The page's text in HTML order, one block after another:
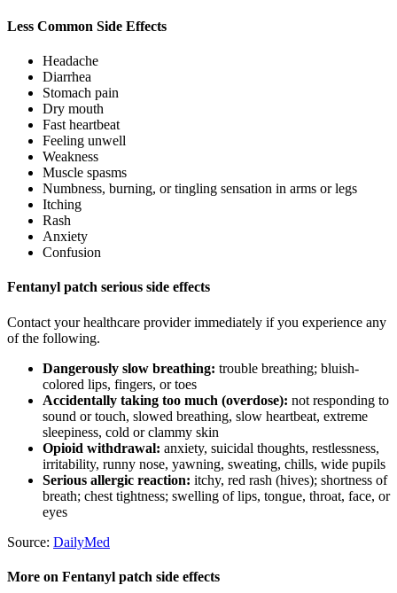
Less Common Side Effects
Headache
Diarrhea
Stomach pain
Dry mouth
Fast heartbeat
Feeling unwell
Weakness
Muscle spasms
Numbness, burning, or tingling sensation in arms or legs
Itching
Rash
Anxiety
Confusion
Fentanyl patch serious side effects
Contact your healthcare provider immediately if you experience any
of the following.
Dangerously slow breathing: trouble breathing; bluish-
colored lips, fingers, or toes
Accidentally taking too much (overdose): not responding to
sound or touch, slowed breathing, slow heartbeat, extreme
sleepiness, cold or clammy skin
Opioid withdrawal: anxiety, suicidal thoughts, restlessness,
irritability, runny nose, yawning, sweating, chills, wide pupils
Serious allergic reaction: itchy, red rash (hives); shortness of
breath; chest tightness; swelling of lips, tongue, throat, face, or
eyes
Source: DailyMed
More on Fentanyl patch side effects